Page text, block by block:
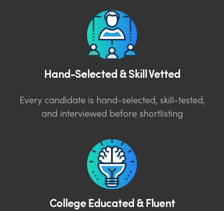
Hand-Selected & Skill Vetted
Every candidate is hand-selected, skill-tested,
and interviewed before shortlisting
College Educated & Fluent